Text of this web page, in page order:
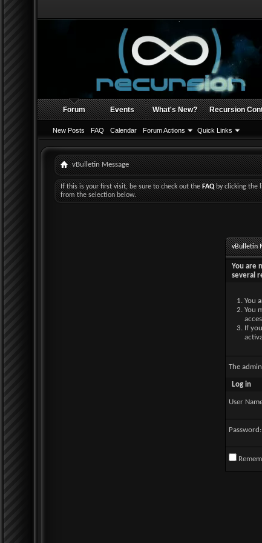
Forum
New Posts FAQ Calendar Forum Actions Quick Links
Events What's New? Recursion
vBulletin Message
If this is your first visit, be sure to check out theFAQby clicking the
from the selection below.
vBulletin
You are
several
You
You
If
The
Log in
User
Password: